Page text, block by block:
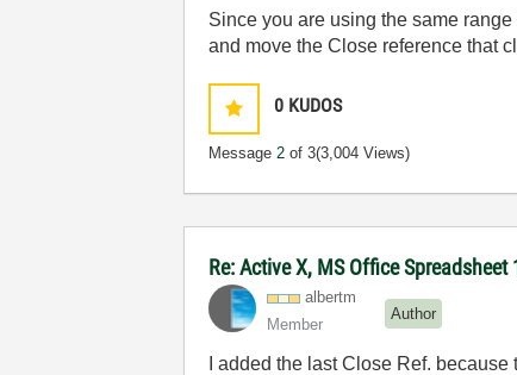
Since you are using the same
and move the Close reference that
0 KUDOS
Message2 of 3(3,004 Views)
Re: Active X, MS Office
albertm
Member
Author
I added the last Close Ref.